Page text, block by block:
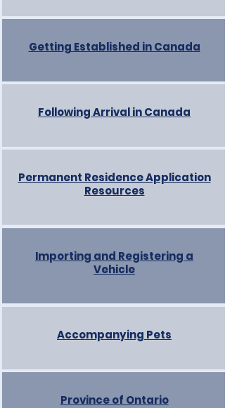
Getting Established in Canada
Following Arrival in Canada
Permanent Residence Application
Resources
Importing and Registering a
Vehicle
Accompanying Pets
Province of Ontario